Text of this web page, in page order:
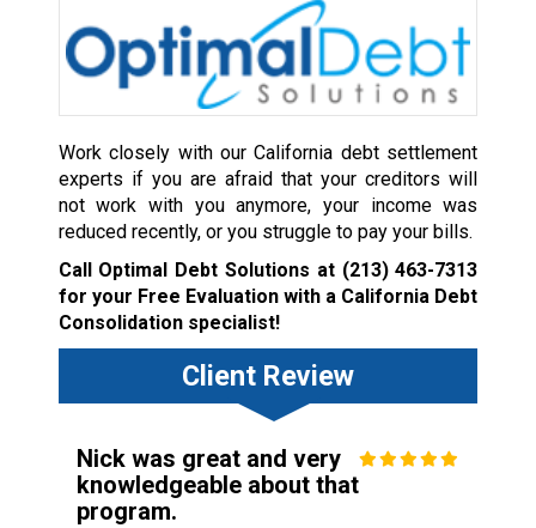
Work closely with our California debt settlement
experts if you are afraid that your creditors will
not work with you anymore, your income was
reduced recently, or you struggle to pay your bills.
Call Optimal Debt Solutions at (213) 463-7313
for your Free Evaluation with a California Debt
Consolidation specialist!
Client Review
Nick was great and very
knowledgeable about that
program.